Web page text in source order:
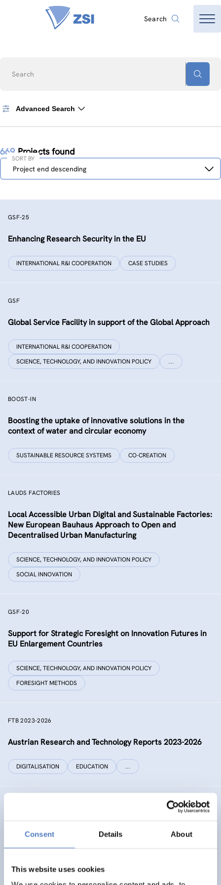
Consent Details About
This website uses cookies
Search
Search
Advanced Search
669 Projects found
Sort
Project end descending
SORT BY
GSF-25
Enhancing Research Security in the EU
INTERNATIONAL R&I COOPERATION CASE STUDIES
GSF
Global Service Facility in support of the Global Approach
INTERNATIONAL R&I COOPERATION
SCIENCE, TECHNOLOGY, AND INNOVATION POLICY
…
BOOST-IN
Boosting the uptake of innovative solutions in the
context of water and circular economy
SUSTAINABLE RESOURCE SYSTEMS CO-CREATION
LAUDS FACTORIES
Local Accessible Urban Digital and Sustainable Factories:
New European Bauhaus Approach to Open and
Decentralised Urban Manufacturing
SCIENCE, TECHNOLOGY, AND INNOVATION POLICY
SOCIAL INNOVATION
GSF-20
Support for Strategic Foresight on Innovation Futures in
EU Enlargement Countries
SCIENCE, TECHNOLOGY, AND INNOVATION POLICY
FORESIGHT METHODS
FTB 2023-2026
Austrian Research and Technology Reports 2023-2026
DIGITALISATION EDUCATION …
with China for Europe and its citizens